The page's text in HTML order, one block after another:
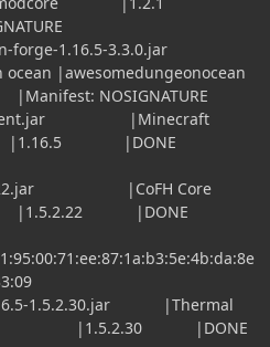
forge-1.16.5-3.3.0.jar
|awesomedungeonocean
NOSIGNATURE
client.jar |Minecraft
|DONE
|CoFH Core
|DONE
1.5.2.30.jar |Thermal
|1.5.2.30 |DONE